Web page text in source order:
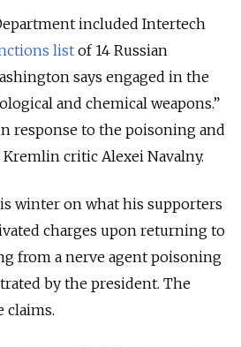
included Intertech
list of 14 Russian
says engaged in the
and chemical weapons.”
response to the poisoning and
critic Alexei Navalny.
winter on what his supporters
charges upon returning to
from a nerve agent poisoning
by the president. The
claims.